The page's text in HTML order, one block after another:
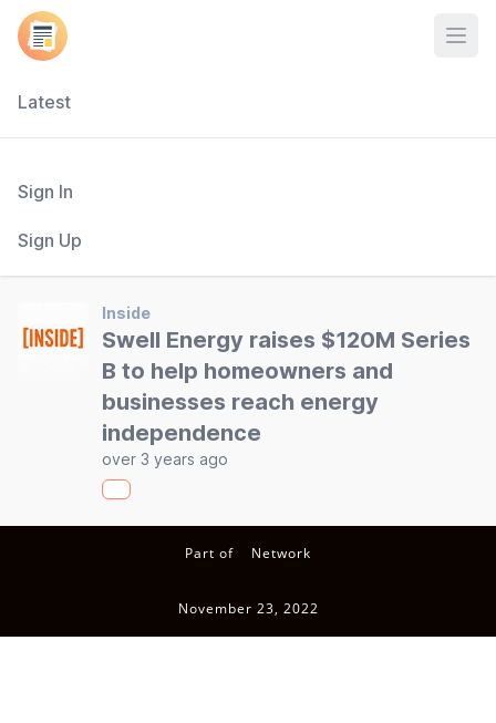
Latest
Sign In
Sign Up
Inside
Swell Energy raises $120M Series
B to help homeowners and
businesses reach energy
independence
over 3 years ago